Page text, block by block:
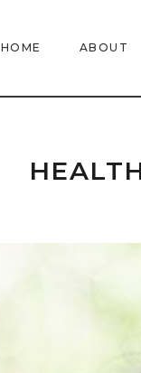
HOME ABOUT